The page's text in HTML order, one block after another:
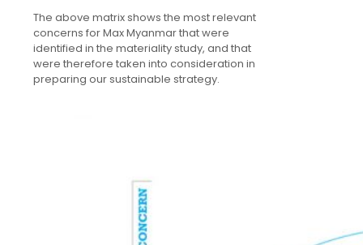
The above matrix shows the most relevant
concerns for Max Myanmar that were
identified in the materiality study, and that
were therefore taken into consideration in
preparing our sustainable strategy.